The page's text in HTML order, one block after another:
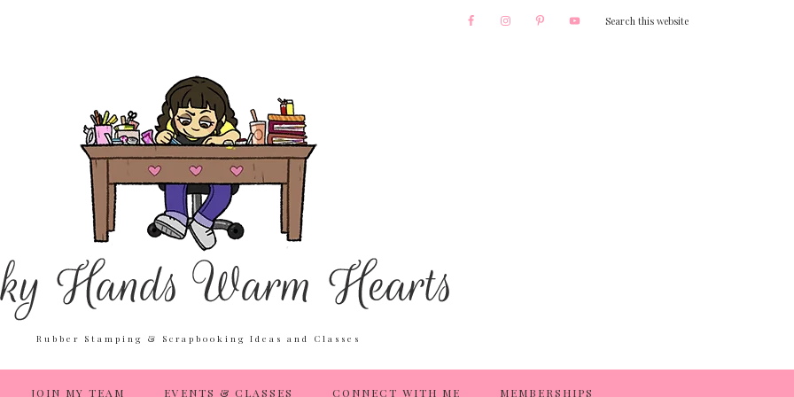
Rubber Stamping & Scrapbooking Ideas and Classes
JOIN MY TEAM EVENTS & CLASSES CONNECT WITH ME MEMBERSHIPS